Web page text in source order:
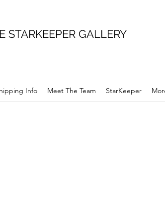
STARKEEPER GALLERY
Info Meet The Team StarKeeper